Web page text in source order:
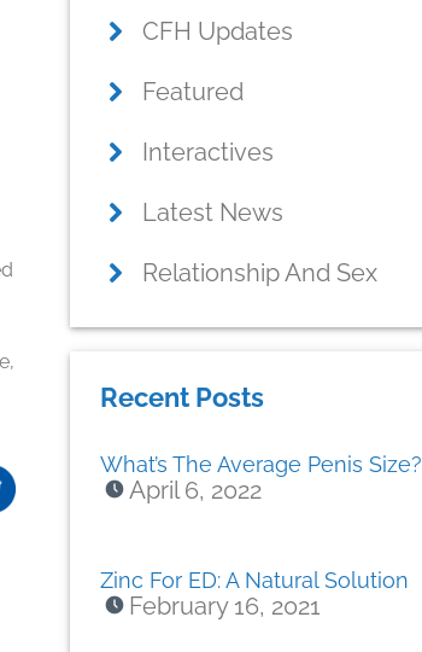
CFH Updates
Featured
Interactives
Latest News
Relationship And Sex
Recent Posts
What’s The Average Penis Size?
April 6, 2022
Zinc For ED: A Natural Solution
February 16, 2021